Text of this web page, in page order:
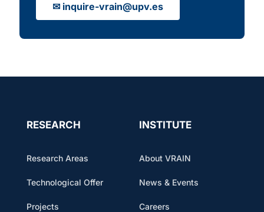
✉ inquire-vrain@upv.es
RESEARCH
Research Areas
Technological Offer
Projects
INSTITUTE
About VRAIN
News & Events
Careers